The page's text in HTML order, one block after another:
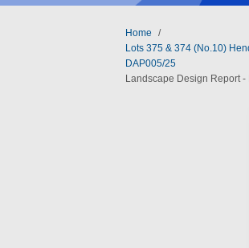
You are here:
Home
Lots 375 & 374 (No.10)
DAP005/25
Landscape Design Report